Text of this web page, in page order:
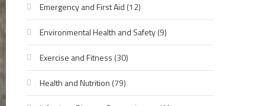
Emergency and First Aid (12)
Environmental Health and Safety(9)
Exercise and Fitness (30)
Health and Nutrition (79)